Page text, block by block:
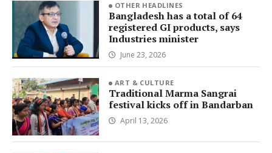
OTHER HEADLINES
Bangladesh has a total of 64
registered GI products, says
Industries minister
June 23, 2026
ART & CULTURE
Traditional Marma Sangrai
festival kicks off in Bandarban
April 13, 2026